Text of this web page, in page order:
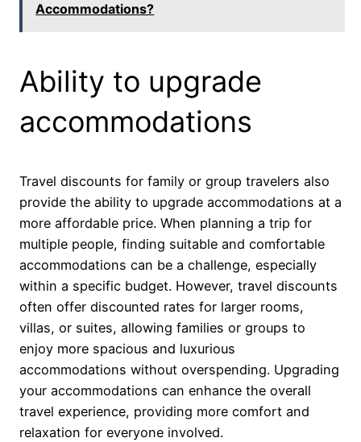
Accommodations?
Ability to upgrade
accommodations
Travel discounts for family or group travelers also
provide the ability to upgrade accommodations at a
more affordable price. When planning a trip for
multiple people, finding suitable and comfortable
accommodations can be a challenge, especially
within a specific budget. However, travel discounts
often offer discounted rates for larger rooms,
villas, or suites, allowing families or groups to
enjoy more spacious and luxurious
accommodations without overspending. Upgrading
your accommodations can enhance the overall
travel experience, providing more comfort and
relaxation for everyone involved.